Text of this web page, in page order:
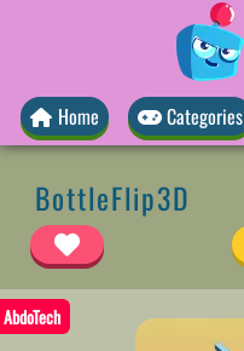
Home Categories
BottleFlip3D
AbdoTech